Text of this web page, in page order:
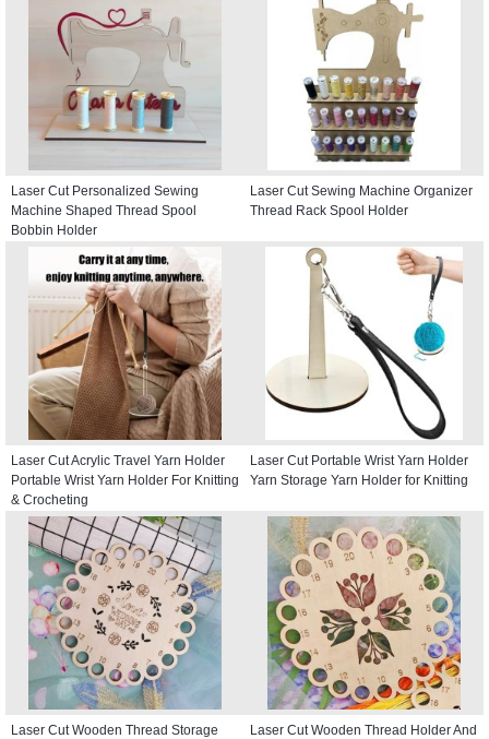
Laser Cut Personalized Sewing
Machine Shaped Thread Spool
Bobbin Holder
Laser Cut Sewing Machine Organizer
Thread Rack Spool Holder
Laser Cut Acrylic Travel Yarn Holder
Portable Wrist Yarn Holder For Knitting
& Crocheting
Laser Cut Portable Wrist Yarn Holder
Yarn Storage Yarn Holder for Knitting
Laser Cut Wooden Thread Storage
Laser Cut Wooden Thread Holder And